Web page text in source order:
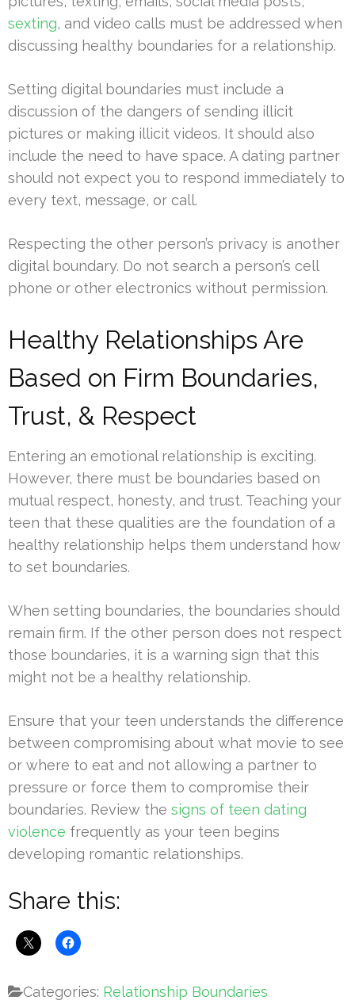
sexting, and video calls must be addressed when
discussing healthy boundaries for a relationship.
Setting digital boundaries must include a
discussion of the dangers of sending illicit
pictures or making illicit videos. It should also
include the need to have space. A dating partner
should not expect you to respond immediately to
every text, message, or call.
Respecting the other person’s privacy is another
digital boundary. Do not search a person’s cell
phone or other electronics without permission.
Healthy Relationships Are
Based on Firm Boundaries,
Trust, & Respect
Entering an emotional relationship is exciting.
However, there must be boundaries based on
mutual respect, honesty, and trust. Teaching your
teen that these qualities are the foundation of a
healthy relationship helps them understand how
to set boundaries.
When setting boundaries, the boundaries should
remain firm. If the other person does not respect
those boundaries, it is a warning sign that this
might not be a healthy relationship.
Ensure that your teen understands the difference
between compromising about what movie to see
or where to eat and not allowing a partner to
pressure or force them to compromise their
boundaries. Review the signs of teen dating
violence frequently as your teen begins
developing romantic relationships.
Share this:
Categories: Relationship Boundaries